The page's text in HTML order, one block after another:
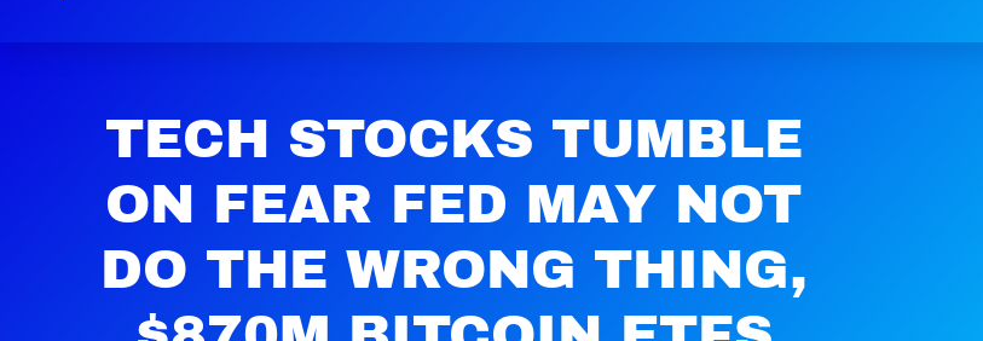
TECH STOCKS TUMBLE
ON FEAR FED MAY NOT
DO THE WRONG THING,